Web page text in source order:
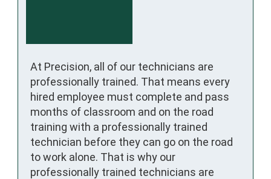
At Precision, all of our technicians are
professionally trained. That means every
hired employee must complete and pass
months of classroom and on the road
training with a professionally trained
technician before they can go on the road
to work alone. That is why our
professionally trained technicians are